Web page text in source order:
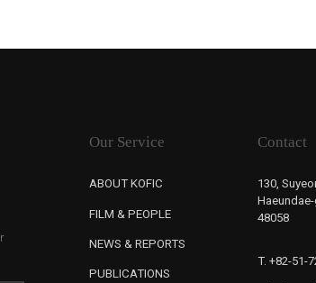
Our Service
ABOUT KOFIC
FILM & PEOPLE
NEWS & REPORTS
PUBLICATIONS
Contact
130,
48058
T. +82-51-